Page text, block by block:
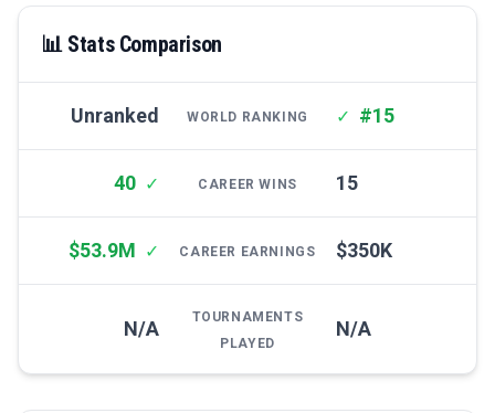
📊 Stats Comparison
Unranked WORLD RANKING ✓ #15
40 ✓ CAREER WINS 15
$53.9M ✓ CAREER EARNINGS $350K
N/A
TOURNAMENTS
PLAYED
N/A